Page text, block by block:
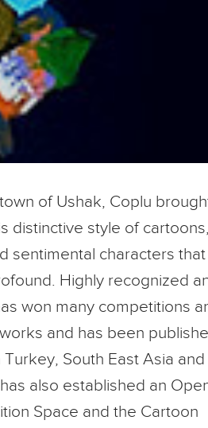
of Ushak, Coplu
distinctive style of
sentimental characters that
Highly recognized
won many competitions
and has been
South East Asia and
also established an
Space and the Cartoon